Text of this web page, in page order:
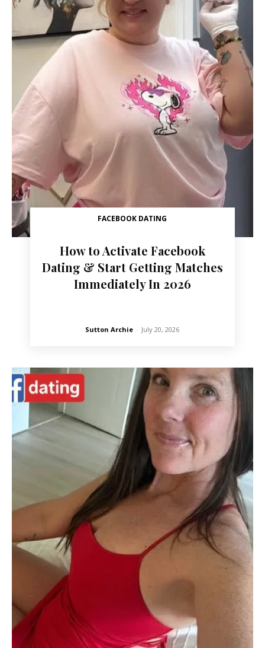
FACEBOOK DATING
How to Activate Facebook
Dating & Start Getting Matches
Immediately In 2026
Sutton Archie - July 20, 2026